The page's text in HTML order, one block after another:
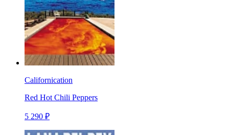
Californication
Red Hot Chili Peppers
5 290 ₽